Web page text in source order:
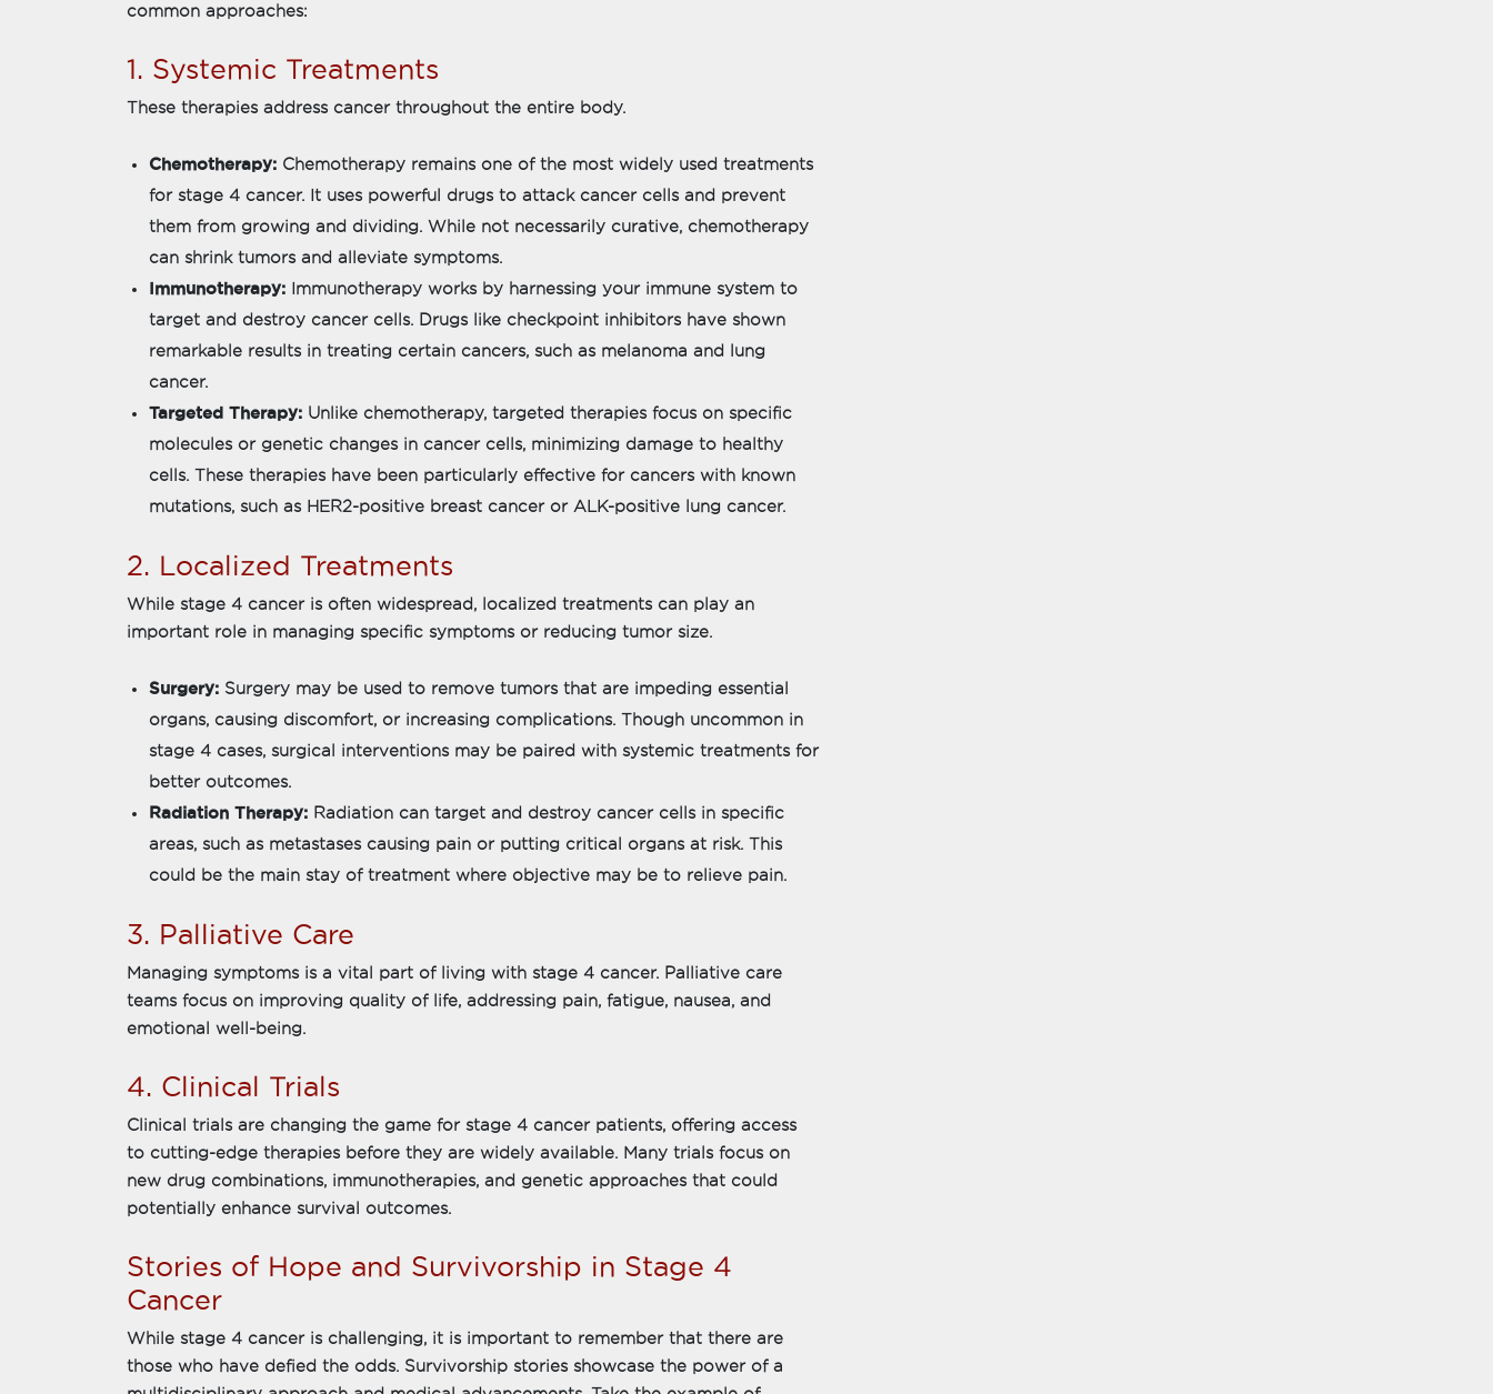
common approaches:
1. Systemic Treatments
These therapies address cancer throughout the entire body.
Chemotherapy: Chemotherapy remains one of the most widely used treatments
for stage 4 cancer. It uses powerful drugs to attack cancer cells and prevent
them from growing and dividing. While not necessarily curative, chemotherapy
can shrink tumors and alleviate symptoms.
Immunotherapy: Immunotherapy works by harnessing your immune system to
target and destroy cancer cells. Drugs like checkpoint inhibitors have shown
remarkable results in treating certain cancers, such as melanoma and lung
cancer.
Targeted Therapy: Unlike chemotherapy, targeted therapies focus on specific
molecules or genetic changes in cancer cells, minimizing damage to healthy
cells. These therapies have been particularly effective for cancers with known
mutations, such as HER2-positive breast cancer or ALK-positive lung cancer.
2. Localized Treatments
While stage 4 cancer is often widespread, localized treatments can play an
important role in managing specific symptoms or reducing tumor size.
Surgery: Surgery may be used to remove tumors that are impeding essential
organs, causing discomfort, or increasing complications. Though uncommon in
stage 4 cases, surgical interventions may be paired with systemic treatments for
better outcomes.
Radiation Therapy: Radiation can target and destroy cancer cells in specific
areas, such as metastases causing pain or putting critical organs at risk. This
could be the main stay of treatment where objective may be to relieve pain.
3. Palliative Care
Managing symptoms is a vital part of living with stage 4 cancer. Palliative care
teams focus on improving quality of life, addressing pain, fatigue, nausea, and
emotional well-being.
4. Clinical Trials
Clinical trials are changing the game for stage 4 cancer patients, offering access
to cutting-edge therapies before they are widely available. Many trials focus on
new drug combinations, immunotherapies, and genetic approaches that could
potentially enhance survival outcomes.
Stories of Hope and Survivorship in Stage 4
Cancer
While stage 4 cancer is challenging, it is important to remember that there are
those who have defied the odds. Survivorship stories showcase the power of a